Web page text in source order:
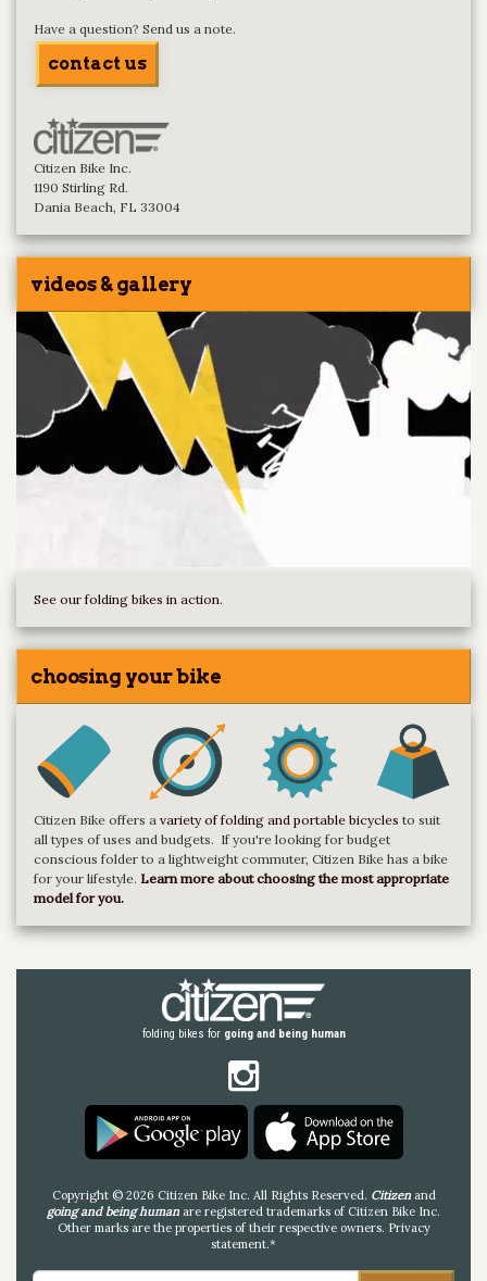
Have a question? Send us a note.
contact us
Citizen Bike Inc.
1190 Stirling Rd.
Dania Beach, FL 33004
videos & gallery
See our folding bikes in action.
choosing your bike
Citizen Bike offers a variety of folding and portable bicycles to suit
all types of uses and budgets. If you're looking for budget
conscious folder to a lightweight commuter, Citizen Bike has a bike
for your lifestyle. Learn more about choosing the most appropriate
model for you.
folding bikes for going and being human
Copyright © 2026 Citizen Bike Inc. All Rights Reserved. Citizenand
going and being human are registered trademarks of Citizen Bike Inc.
Other marks are the properties of their respective owners. Privacy
statement.*